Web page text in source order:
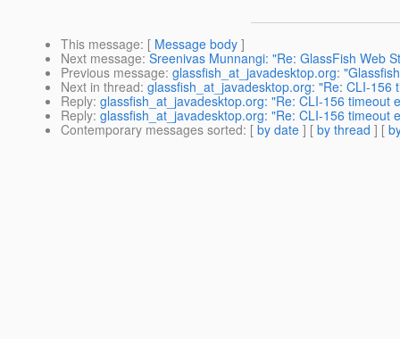
This message: [ Message body ]
Next message: Sreenivas Munnangi: "Re: GlassFish Web
Previous message: glassfish_at_javadesktop.org:
Next in thread: glassfish_at_javadesktop.org: "Re: CLI-
Reply: glassfish_at_javadesktop.org: "Re: CLI-156 timeout
Reply: glassfish_at_javadesktop.org: "Re: CLI-156 timeout
Contemporary messages sorted: [ by date ] [ by thread ] [